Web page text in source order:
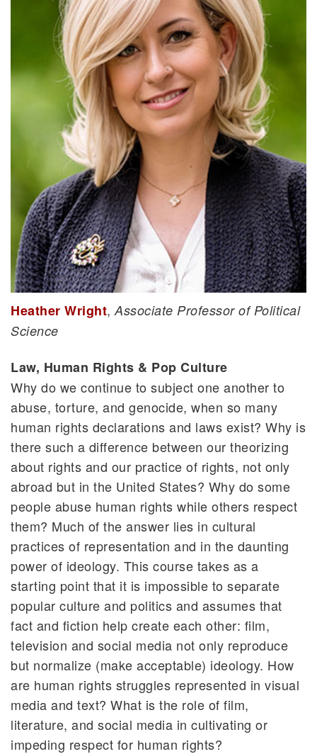
Heather Wright, Associate Professor of Political
Science
Law, Human Rights & Pop Culture
Why do we continue to subject one another to
abuse, torture, and genocide, when so many
human rights declarations and laws exist? Why is
there such a difference between our theorizing
about rights and our practice of rights, not only
abroad but in the United States? Why do some
people abuse human rights while others respect
them? Much of the answer lies in cultural
practices of representation and in the daunting
power of ideology. This course takes as a
starting point that it is impossible to separate
popular culture and politics and assumes that
fact and fiction help create each other: film,
television and social media not only reproduce
but normalize (make acceptable) ideology. How
are human rights struggles represented in visual
media and text? What is the role of film,
literature, and social media in cultivating or
impeding respect for human rights?